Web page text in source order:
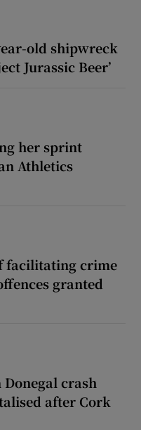
old shipwreck
Jurassic Beer’
her sprint
Athletics
facilitating crime
granted
crash
after Cork